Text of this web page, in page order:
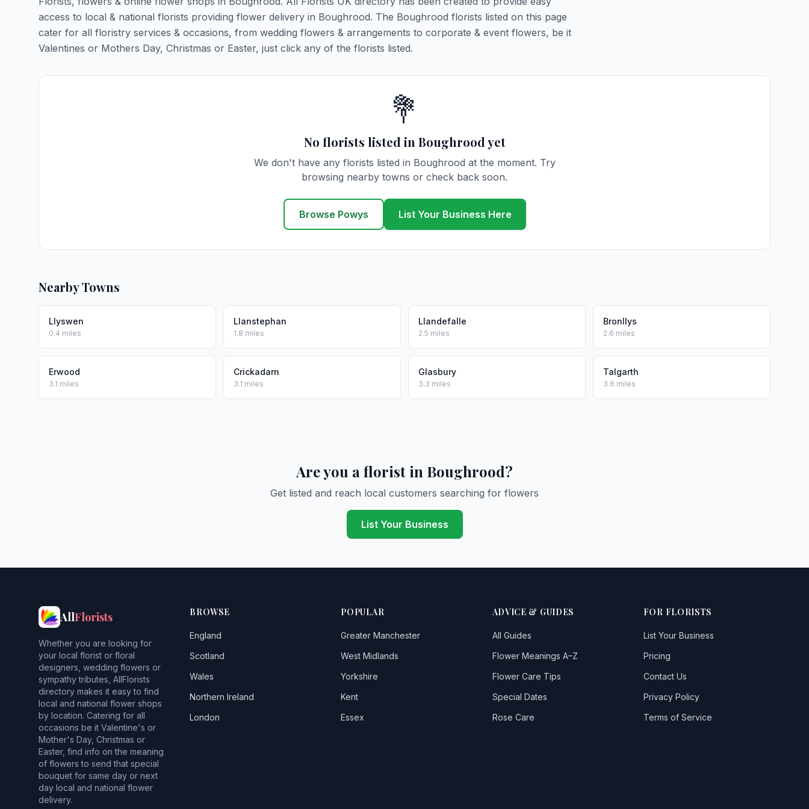
access to local & national florists providing flower delivery in Boughrood. The Boughrood florists listed on this page
cater for all floristry services & occasions, from wedding flowers & arrangements to corporate & event flowers, be it
Valentines or Mothers Day, Christmas or Easter, just click any of the florists listed.
💐
No florists listed in Boughrood yet
We don't have any florists listed in Boughrood at the moment. Try
browsing nearby towns or check back soon.
Browse Powys List Your Business Here
Nearby Towns
Llyswen
0.4 miles
Llanstephan
1.8 miles
Llandefalle
2.5 miles
Bronllys
2.6 miles
Erwood
3.1 miles
Crickadarn
3.1 miles
Glasbury
3.3 miles
Talgarth
3.6 miles
Are you a florist in Boughrood?
Get listed and reach local customers searching for flowers
List Your Business
AllFlorists
Whether you are looking for
your local florist or floral
designers, wedding flowers or
sympathy tributes, AllFlorists
directory makes it easy to find
local and national flower shops
by location. Catering for all
occasions be it Valentine's or
Mother's Day, Christmas or
Easter, find info on the meaning
of flowers to send that special
bouquet for same day or next
day local and national flower
delivery.
BROWSE
England
Scotland
Wales
Northern Ireland
London
POPULAR
Greater Manchester
West Midlands
Yorkshire
Kent
Essex
ADVICE & GUIDES
All Guides
Flower Meanings A–Z
Flower Care Tips
Special Dates
Rose Care
FOR FLORISTS
List Your Business
Pricing
Contact Us
Privacy Policy
Terms of Service